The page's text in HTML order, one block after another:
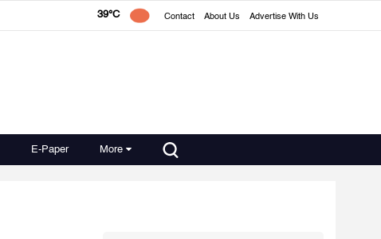
39°C Contact About Us Advertise With Us
E-Paper More